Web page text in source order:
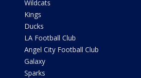
Wildcats
Kings
Ducks
LA Football Club
Angel City Football Club
Galaxy
Sparks